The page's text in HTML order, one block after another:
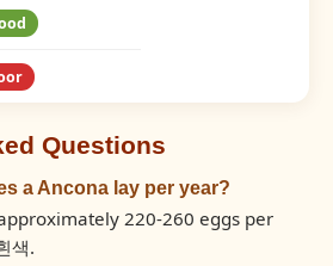
Questions
a Ancona lay per year?
220-260 eggs per
색.